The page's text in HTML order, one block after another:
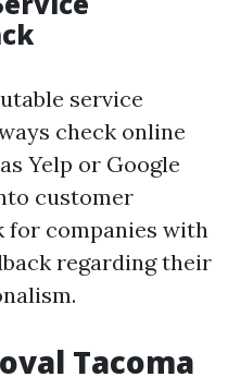
service
check online
Yelp or Google
customer
for companies with
regarding their
Tacoma